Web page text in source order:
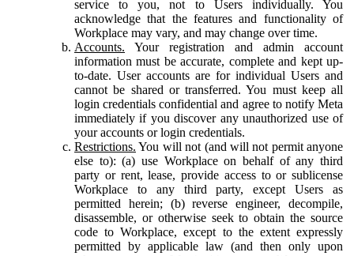
service to you, not to Users individually. You
acknowledge that the features and functionality of
Workplace may vary, and may change over time.
Accounts. Your registration and admin account
information must be accurate, complete and kept up-
to-date. User accounts are for individual Users and
cannot be shared or transferred. You must keep all
login credentials confidential and agree to notify Meta
immediately if you discover any unauthorized use of
your accounts or login credentials.
Restrictions. You will not (and will not permit anyone
else to): (a) use Workplace on behalf of any third
party or rent, lease, provide access to or sublicense
Workplace to any third party, except Users as
permitted herein; (b) reverse engineer, decompile,
disassemble, or otherwise seek to obtain the source
code to Workplace, except to the extent expressly
permitted by applicable law (and then only upon